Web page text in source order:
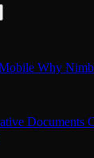
Why
Documents